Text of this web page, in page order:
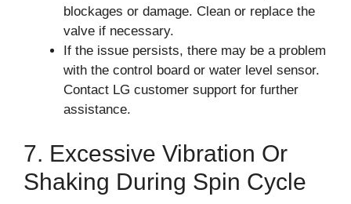
blockages or damage. Clean or replace the
valve if necessary.
If the issue persists, there may be a problem
with the control board or water level sensor.
Contact LG customer support for further
assistance.
7. Excessive Vibration Or
Shaking During Spin Cycle